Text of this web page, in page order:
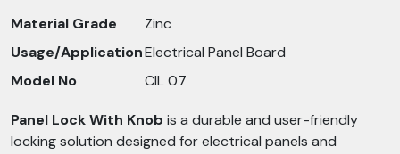
Material Grade
Zinc
Usage/ApplicationElectrical Panel Board
Model No
CIL 07
Panel Lock With Knob is a durable and user-friendly
locking solution designed for electrical panels and